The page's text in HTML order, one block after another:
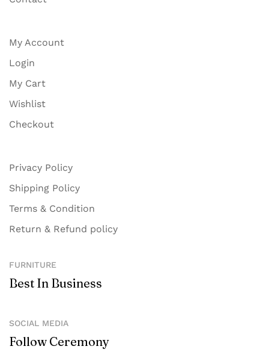
My Account
Login
My Cart
Wishlist
Checkout
Privacy Policy
Shipping Policy
Terms & Condition
Return & Refund policy
FURNITURE
Best In Business
SOCIAL MEDIA
Follow Ceremony